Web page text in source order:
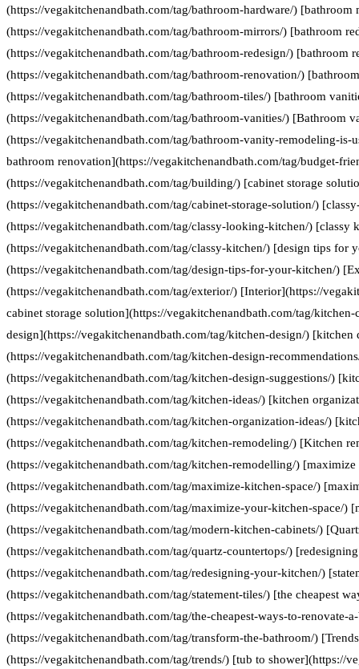
(https://vegakitchenandbath.com/tag/bathroom-hardware/) [bathroom
(https://vegakitchenandbath.com/tag/bathroom-mirrors/) [bathroom
(https://vegakitchenandbath.com/tag/bathroom-redesign/) [bathroom
(https://vegakitchenandbath.com/tag/bathroom-renovation/)
(https://vegakitchenandbath.com/tag/bathroom-tiles/) [bathroom
(https://vegakitchenandbath.com/tag/bathroom-vanities/) [Bathroom
(https://vegakitchenandbath.com/tag/bathroom-vanity-remodeling-
bathroom renovation](https://vegakitchenandbath.com/tag/budget-
(https://vegakitchenandbath.com/tag/building/) [cabinet storage
(https://vegakitchenandbath.com/tag/cabinet-storage-solution/)
(https://vegakitchenandbath.com/tag/classy-looking-kitchen/) [classy
(https://vegakitchenandbath.com/tag/classy-kitchen/) [design tips for
(https://vegakitchenandbath.com/tag/design-tips-for-your-kitchen/)
(https://vegakitchenandbath.com/tag/exterior/) [Interior](https://
cabinet storage solution](https://vegakitchenandbath.com/tag/
design](https://vegakitchenandbath.com/tag/kitchen-design/) [kitchen
(https://vegakitchenandbath.com/tag/kitchen-design-
(https://vegakitchenandbath.com/tag/kitchen-design-suggestions/)
(https://vegakitchenandbath.com/tag/kitchen-ideas/) [kitchen
(https://vegakitchenandbath.com/tag/kitchen-organization-ideas/)
(https://vegakitchenandbath.com/tag/kitchen-remodeling/) [Kitchen
(https://vegakitchenandbath.com/tag/kitchen-remodelling/) [maximize
(https://vegakitchenandbath.com/tag/maximize-kitchen-space/)
(https://vegakitchenandbath.com/tag/maximize-your-kitchen-space/)
(https://vegakitchenandbath.com/tag/modern-kitchen-cabinets/)
(https://vegakitchenandbath.com/tag/quartz-countertops/)
(https://vegakitchenandbath.com/tag/redesigning-your-kitchen/)
(https://vegakitchenandbath.com/tag/statement-tiles/) [the cheapest
(https://vegakitchenandbath.com/tag/the-cheapest-ways-to-renovate-
(https://vegakitchenandbath.com/tag/transform-the-bathroom/)
(https://vegakitchenandbath.com/tag/trends/) [tub to shower](https://